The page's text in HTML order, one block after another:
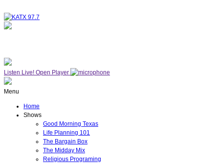
Listen Live! Open Player
Menu
Home
Shows
Good Morning Texas
Life Planning 101
The Bargain Box
The Midday Mix
Religious Programing